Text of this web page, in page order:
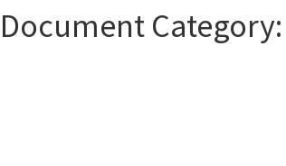
Document Category: